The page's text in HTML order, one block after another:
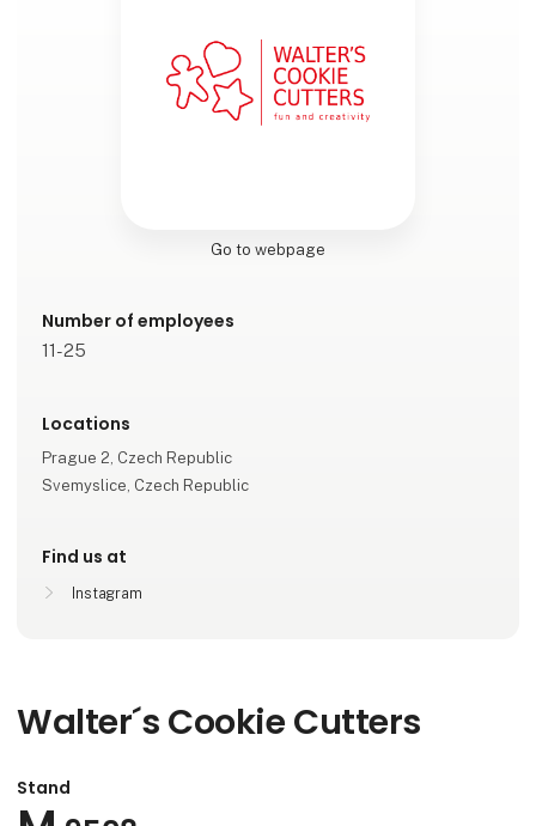
Go to webpage
Number of employees
11-25
Locations
Prague 2, Czech Republic
Svemyslice, Czech Republic
Find us at
Instagram
Walter´s Cookie Cutters
Stand